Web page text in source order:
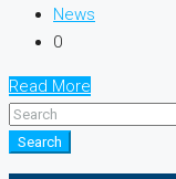
News
0
Read More
Search